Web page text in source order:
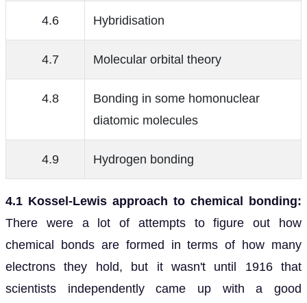
4.6 Hybridisation
4.7 Molecular orbital theory
4.8
Bonding in some homonuclear
diatomic molecules
4.9 Hydrogen bonding
4.1 Kossel-Lewis approach to chemical bonding:
There were a lot of attempts to figure out how
chemical bonds are formed in terms of how many
electrons they hold, but it wasn't until 1916 that
scientists independently came up with a good